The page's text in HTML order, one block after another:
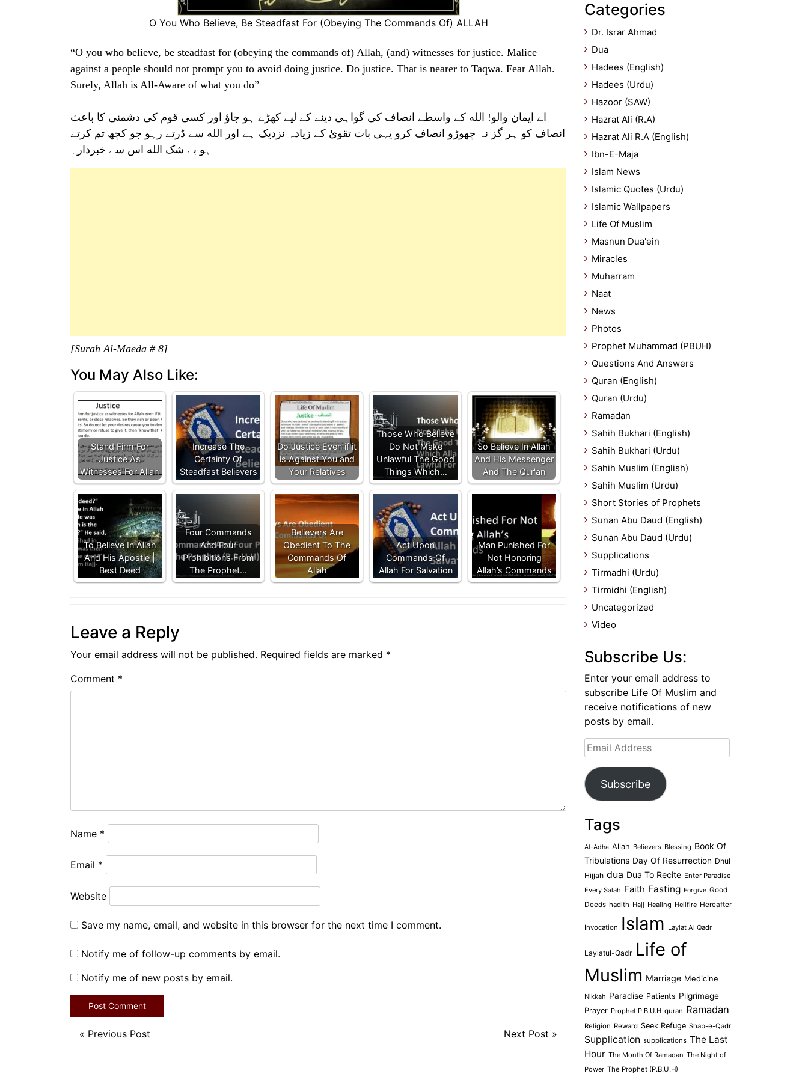
O You Who Believe, Be Steadfast For (Obeying The Commands Of) ALLAH
“O you who believe, be steadfast for (obeying the commands of) Allah, (and) witnesses for justice. Malice
against a people should not prompt you to avoid doing justice. Do justice. That is nearer to Taqwa. Fear Allah.
Surely, Allah is All-Aware of what you do”
اے ایمان والو! الله کے واسطے انصاف کی گواہی دینے کے لیے کھڑے ہو جاؤ اور کسی قوم کی دشمنی کا باعث
انصاف کو ہر گز نہ چھوڑو انصاف کرو یہی بات تقویٰ کے زیادہ نزدیک ہے اور الله سے ڈرتے رہو جو کچھ تم کرتے
ہو بے شک الله اس سے خبردارہ
[Surah Al-Maeda # 8]
You May Also Like:
Stand Firm For
Justice As
Witnesses For Allah
Increase The
Certainty Of
Steadfast Believers
Do Justice Even if it
is Against You and
Your Relatives
Those Who Believe
Do Not Make
Unlawful The Good
Things Which…
So Believe In Allah
And His Messenger
And The Qur'an
To Believe In Allah
And His Apostle |
Best Deed
Four Commands
And Four
Prohibitions From
The Prophet…
Believers Are
Obedient To The
Commands Of
Allah
Act Upon
Commands Of
Allah For Salvation
Man Punished For
Not Honoring
Allah’s Commands
Leave a Reply
Your email address will not be published. Required fields are marked *
Comment *
Name *
Email *
Website
Save my name, email, and website in this browser for the next time I comment.
Notify me of follow-up comments by email.
Notify me of new posts by email.
« Previous Post Next Post »
Categories
Dr. Israr Ahmad
Dua
Hadees (English)
Hadees (Urdu)
Hazoor (SAW)
Hazrat Ali (R.A)
Hazrat Ali R.A (English)
Ibn-E-Maja
Islam News
Islamic Quotes (Urdu)
Islamic Wallpapers
Life Of Muslim
Masnun Dua'ein
Miracles
Muharram
Naat
News
Photos
Prophet Muhammad (PBUH)
Questions And Answers
Quran (English)
Quran (Urdu)
Ramadan
Sahih Bukhari (English)
Sahih Bukhari (Urdu)
Sahih Muslim (English)
Sahih Muslim (Urdu)
Short Stories of Prophets
Sunan Abu Daud (English)
Sunan Abu Daud (Urdu)
Supplications
Tirmadhi (Urdu)
Tirmidhi (English)
Uncategorized
Video
Subscribe Us:
Enter your email address to
subscribe Life Of Muslim and
receive notifications of new
posts by email.
Email
Address
Subscribe
Tags
Al-Adha Allah Believers Blessing Book Of
Tribulations Day Of Resurrection Dhul
Hijjah dua Dua To Recite Enter Paradise
Every Salah Faith Fasting Forgive Good
Deeds hadith Hajj Healing Hellfire Hereafter
Invocation Islam Laylat Al Qadr
Laylatul-Qadr Life of
Muslim Marriage Medicine
Nikkah Paradise Patients Pilgrimage
Prayer Prophet P.B.U.H quran Ramadan
Religion Reward Seek Refuge Shab-e-Qadr
Supplication supplications The Last
Hour The Month Of Ramadan The Night of
Power The Prophet (P.B.U.H)